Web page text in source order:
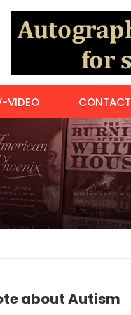
VIDEO CONTACT
about Autism